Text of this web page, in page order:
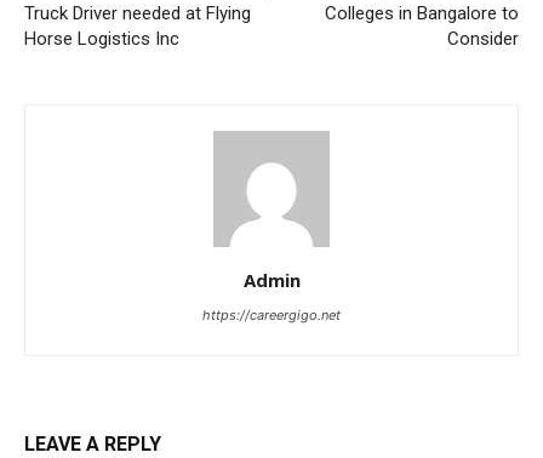
Truck Driver needed at Flying
Horse Logistics Inc
Colleges in Bangalore to
Consider
Admin
https://careergigo.net
LEAVE A REPLY